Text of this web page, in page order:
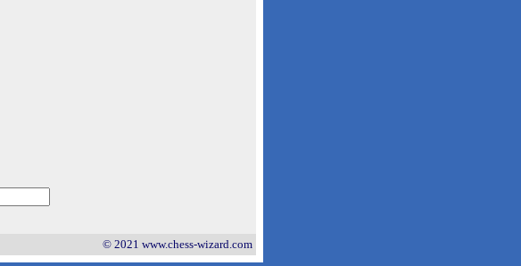
© 2021 www.chess-wizard.com